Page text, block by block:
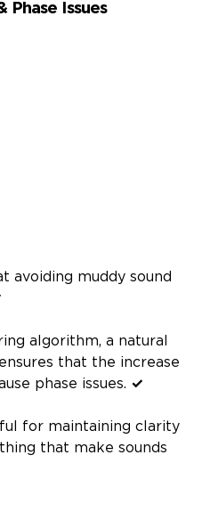
Phase Issues
avoiding muddy sound
algorithm, a natural
that the increase
phase issues. ✓
for maintaining clarity
that make sounds